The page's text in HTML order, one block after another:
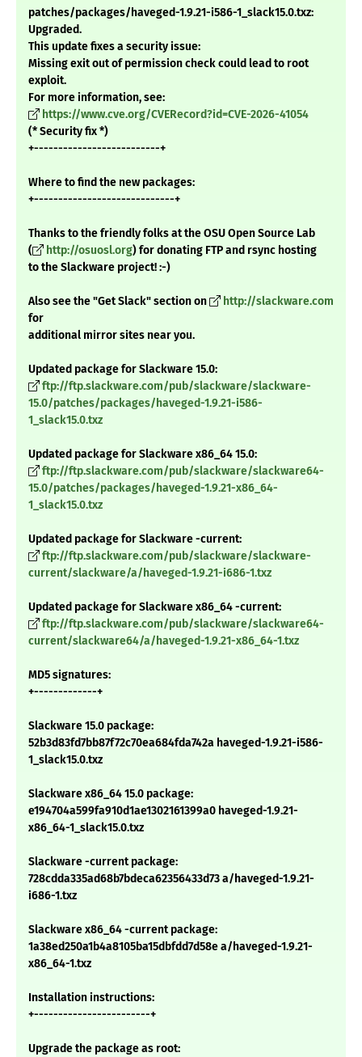
patches/packages/haveged-1.9.21-i586-1_slack15.0.txz:
Upgraded.
This update fixes a security issue:
Missing exit out of permission check could lead to root
exploit.
For more information, see:
https://www.cve.org/CVERecord?id=CVE-2026-41054
(* Security fix *)
+--------------------------+
Where to find the new packages:
+-----------------------------+
Thanks to the friendly folks at the OSU Open Source Lab
(
http://osuosl.org) for donating FTP and rsync hosting
to the Slackware project! :-)
Also see the "Get Slack" section on
http://slackware.com
for
additional mirror sites near you.
Updated package for Slackware 15.0:
ftp://ftp.slackware.com/pub/slackware/slackware-
15.0/patches/packages/haveged-1.9.21-i586-
1_slack15.0.txz
Updated package for Slackware x86_64 15.0:
ftp://ftp.slackware.com/pub/slackware/slackware64-
15.0/patches/packages/haveged-1.9.21-x86_64-
1_slack15.0.txz
Updated package for Slackware -current:
ftp://ftp.slackware.com/pub/slackware/slackware-
current/slackware/a/haveged-1.9.21-i686-1.txz
Updated package for Slackware x86_64 -current:
ftp://ftp.slackware.com/pub/slackware/slackware64-
current/slackware64/a/haveged-1.9.21-x86_64-1.txz
MD5 signatures:
+-------------+
Slackware 15.0 package:
52b3d83fd7bb87f72c70ea684fda742a haveged-1.9.21-i586-
1_slack15.0.txz
Slackware x86_64 15.0 package:
e194704a599fa910d1ae1302161399a0 haveged-1.9.21-
x86_64-1_slack15.0.txz
Slackware -current package:
728cdda335ad68b7bdeca62356433d73 a/haveged-1.9.21-
i686-1.txz
Slackware x86_64 -current package:
1a38ed250a1b4a8105ba15dbfdd7d58e a/haveged-1.9.21-
x86_64-1.txz
Installation instructions:
+------------------------+
Upgrade the package as root: